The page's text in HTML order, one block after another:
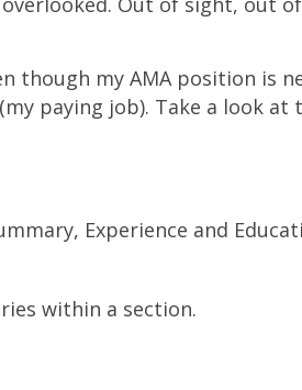
though my AMA position is
paying job). Take a look at
Experience and
within a section.